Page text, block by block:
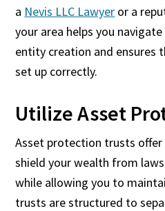
a Nevis LLC Lawyer or a
your area helps you
entity creation and ensures
set up correctly.
Utilize Asset
Asset protection trusts
shield your wealth from
while allowing you to
trusts are structured to